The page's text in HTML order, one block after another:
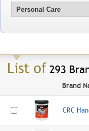
List of 293
Brand
CRC